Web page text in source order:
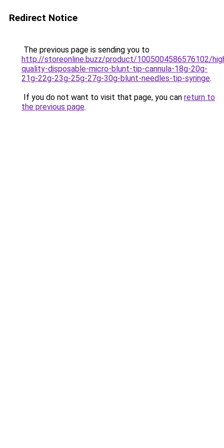
Redirect Notice
The previous page is sending you to
http://storeonline.buzz/product/1005004586576102/
quality-disposable-micro-blunt-tip-cannula-18g-20g-
21g-22g-23g-25g-27g-30g-blunt-needles-tip-syringe.
If you do not want to visit that page, you can return to
the previous page.